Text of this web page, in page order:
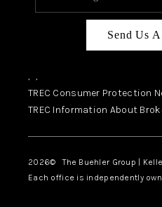
Send Us A
, ,
TREC Consumer Protection
TREC Information About
2026© The Buehler Group |
Each office is independently